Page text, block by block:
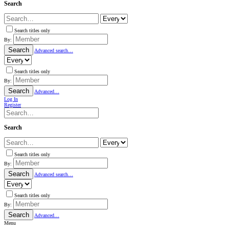
Search
Search titles only
By:
Search Advanced search…
Search titles only
By:
Search
Advanced…
Log In
Register
Search
Search titles only
By:
Search Advanced search…
Search titles only
By:
Search
Advanced…
Menu